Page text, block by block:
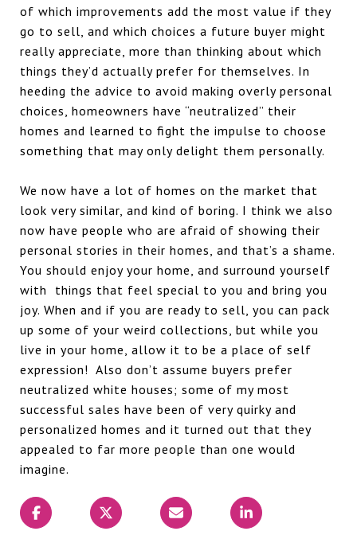
of which improvements add the most value if they
go to sell, and which choices a future buyer might
really appreciate, more than thinking about which
things they’d actually prefer for themselves. In
heeding the advice to avoid making overly personal
choices, homeowners have “neutralized” their
homes and learned to fight the impulse to choose
something that may only delight them personally.
We now have a lot of homes on the market that
look very similar, and kind of boring. I think we also
now have people who are afraid of showing their
personal stories in their homes, and that’s a shame.
You should enjoy your home, and surround yourself
with
things that feel special to you and bring you
joy. When and if you are ready to sell, you can pack
up some of your weird collections, but while you
live in your home, allow it to be a place of self
expression! Also don’t assume buyers prefer
neutralized white houses; some of my most
successful sales have been of very quirky and
personalized homes and it turned out that they
appealed to far more people than one would
imagine.